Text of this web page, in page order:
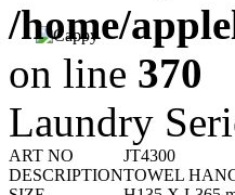
/home/
on line 370
Laundry
ART NO
JT4300
DESCRIPTIONTOWEL